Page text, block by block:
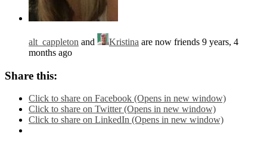
alt_cappleton and Kristina are now friends 9 years, 4
months ago
Share this:
Click to share on Facebook (Opens in new window)
Click to share on Twitter (Opens in new window)
Click to share on LinkedIn (Opens in new window)